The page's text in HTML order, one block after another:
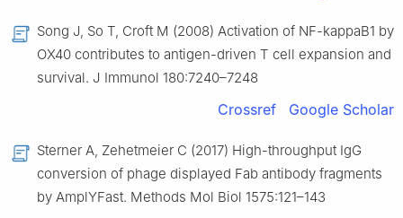
Song J, So T, Croft M (2008) Activation of NF-kappaB1 by
OX40 contributes to antigen-driven T cell expansion and
survival. J Immunol 180:7240–7248
Crossref Google Scholar
Sterner A, Zehetmeier C (2017) High-throughput IgG
conversion of phage displayed Fab antibody fragments
by AmplYFast. Methods Mol Biol 1575:121–143